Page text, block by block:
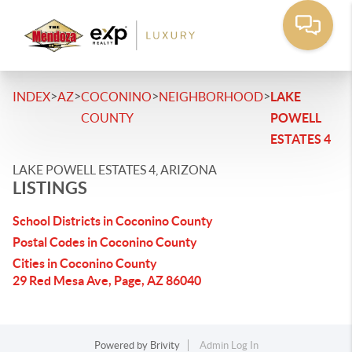
INDEX>AZ>COCONINO
COUNTY
>NEIGHBORHOOD>LAKE
POWELL
ESTATES 4
LAKE POWELL ESTATES 4, ARIZONA
LISTINGS
School Districts in Coconino County
Postal Codes in Coconino County
Cities in Coconino County
29 Red Mesa Ave, Page, AZ 86040
Powered by Brivity
Admin Log In